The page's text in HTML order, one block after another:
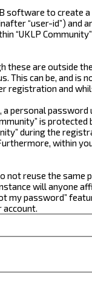
software to
“user-id”) and
“UKLP
are outside
can be, and
registration and
personal
is
during the
not reuse the
will anyone
password”